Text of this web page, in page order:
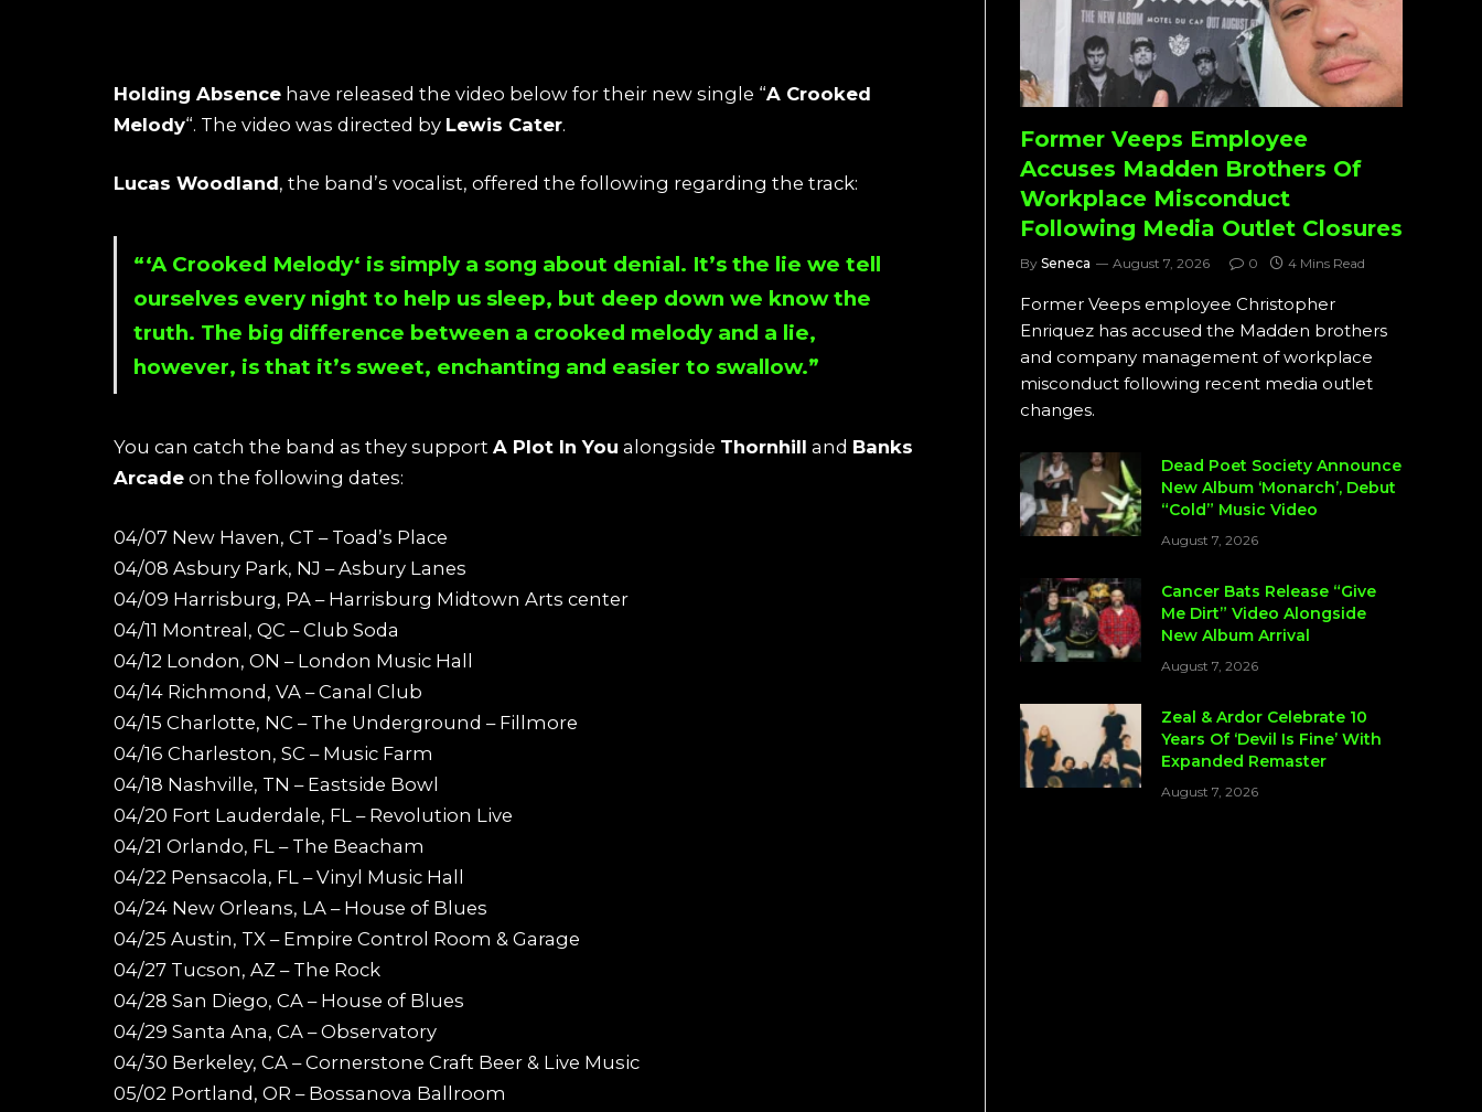
Holding Absence have released the video below for their new single “A Crooked
Melody“. The video was directed by Lewis Cater.
Lucas Woodland, the band’s vocalist, offered the following regarding the track:
“‘A Crooked Melody‘ is simply a song about denial. It’s the lie we tell
ourselves every night to help us sleep, but deep down we know the
truth. The big difference between a crooked melody and a lie,
however, is that it’s sweet, enchanting and easier to swallow.”
You can catch the band as they support A Plot In You alongside Thornhill and Banks
Arcade on the following dates:
04/07 New Haven, CT – Toad’s Place
04/08 Asbury Park, NJ – Asbury Lanes
04/09 Harrisburg, PA – Harrisburg Midtown Arts center
04/11 Montreal, QC – Club Soda
04/12 London, ON – London Music Hall
04/14 Richmond, VA – Canal Club
04/15 Charlotte, NC – The Underground – Fillmore
04/16 Charleston, SC – Music Farm
04/18 Nashville, TN – Eastside Bowl
04/20 Fort Lauderdale, FL – Revolution Live
04/21 Orlando, FL – The Beacham
04/22 Pensacola, FL – Vinyl Music Hall
04/24 New Orleans, LA – House of Blues
04/25 Austin, TX – Empire Control Room & Garage
04/27 Tucson, AZ – The Rock
04/28 San Diego, CA – House of Blues
04/29 Santa Ana, CA – Observatory
04/30 Berkeley, CA – Cornerstone Craft Beer & Live Music
05/02 Portland, OR – Bossanova Ballroom
Former Veeps Employee
Accuses Madden Brothers Of
Workplace Misconduct
Following Media Outlet Closures
By Seneca August 7, 2026 0 4 Mins Read
Former Veeps employee Christopher
Enriquez has accused the Madden brothers
and company management of workplace
misconduct following recent media outlet
changes.
Dead Poet Society Announce
New Album ‘Monarch’, Debut
“Cold” Music Video
August 7, 2026
Cancer Bats Release “Give
Me Dirt” Video Alongside
New Album Arrival
August 7, 2026
Zeal & Ardor Celebrate 10
Years Of ‘Devil Is Fine’ With
Expanded Remaster
August 7, 2026